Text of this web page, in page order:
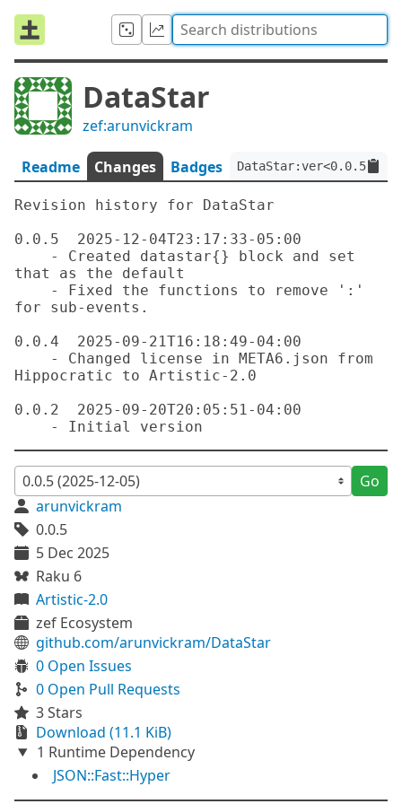
DataStar
zef:arunvickram
Readme Changes Badges
Revision history for DataStar
0.0.5  2025-12-04T23:17:33-05:00
that as the default
for sub-events.
0.0.4  2025-09-21T16:18:49-04:00
Hippocratic to Artistic-2.0
0.0.2  2025-09-20T20:05:51-04:00
Go
arunvickram
0.0.5
5 Dec 2025
Raku 6
Artistic-2.0
zef Ecosystem
github.com/arunvickram/DataStar
0 Open Issues
0 Open Pull Requests
3 Stars
Download (11.1 KiB)
1 Runtime Dependency
JSON::Fast::Hyper